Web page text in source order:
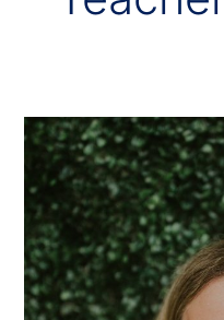
Mrs.
Tina
Mathis